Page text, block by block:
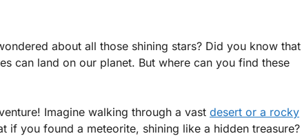
about all those shining stars? Did you know that
can land on our planet. But where can you find these
Imagine walking through a vast desert or a rocky
if you found a meteorite, shining like a hidden treasure?